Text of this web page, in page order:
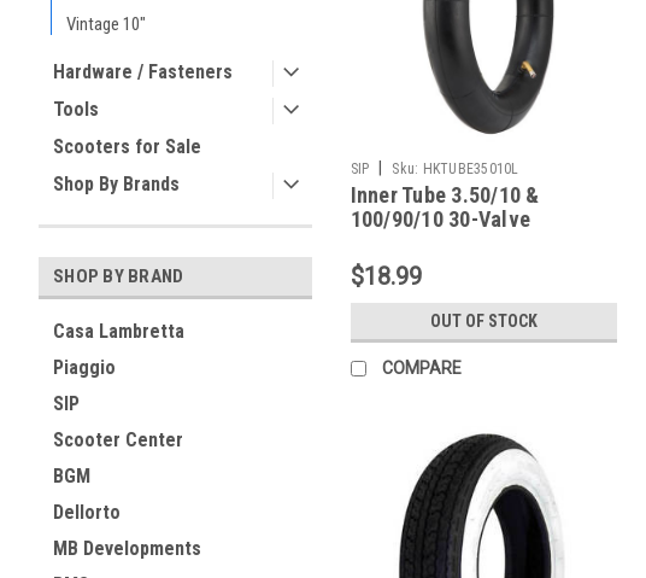
Vintage 10"
Hardware / Fasteners
Tools
Scooters for Sale
Shop By Brands
SHOP BY BRAND
Casa Lambretta
Piaggio
SIP
Scooter Center
BGM
Dellorto
MB Developments
SIP Sku: HKTUBE35010L
Inner Tube 3.50/10 &
100/90/10 30-Valve
$18.99
OUT OF STOCK
COMPARE